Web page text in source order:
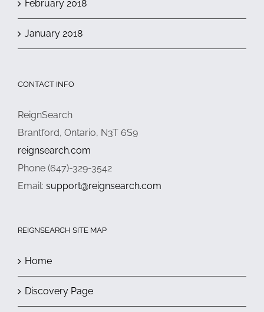
February 2018
January 2018
CONTACT INFO
ReignSearch
Brantford, Ontario, N3T 6S9
reignsearch.com
Phone (647)-329-3542
Email: support@reignsearch.com
REIGNSEARCH SITE MAP
Home
Discovery Page